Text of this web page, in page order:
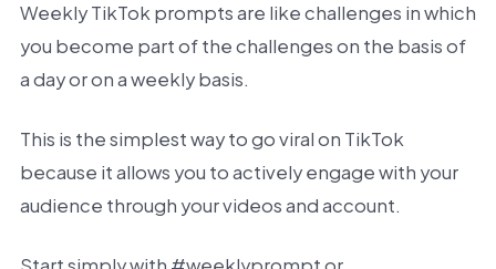
Weekly TikTok prompts are like challenges in which
you become part of the challenges on the basis of
a day or on a weekly basis.
This is the simplest way to go viral on TikTok
because it allows you to actively engage with your
audience through your videos and account.